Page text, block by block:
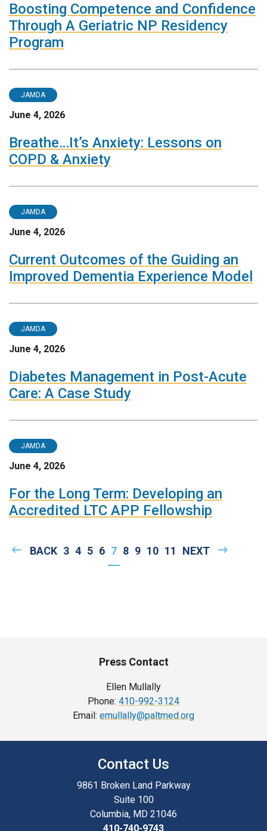
Boosting Competence and Confidence
Through A Geriatric NP Residency
Program
JAMDA
June 4, 2026
Breathe…It’s Anxiety: Lessons on
COPD & Anxiety
JAMDA
June 4, 2026
Current Outcomes of the Guiding an
Improved Dementia Experience Model
JAMDA
June 4, 2026
Diabetes Management in Post-Acute
Care: A Case Study
JAMDA
June 4, 2026
For the Long Term: Developing an
Accredited LTC APP Fellowship
PREVIOUS
BACK PAGE
3 PAGE
4 PAGE
5 PAGE
6 CURRENT
PAGE
7 PAGE
8 PAGE
9 PAGE
10 PAGE
11
NEXT
NEXT
Press Contact
Ellen Mullally
Phone: 410-992-3124
Email: emullally@paltmed.org
Contact Us
9861 Broken Land Parkway
Suite 100
Columbia, MD 21046
410-740-9743